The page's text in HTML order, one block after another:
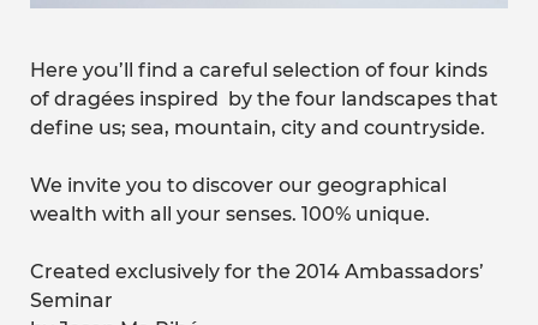
Here you’ll find a careful selection of four kinds
of dragées inspired by the four landscapes that
define us; sea, mountain, city and countryside.
We invite you to discover our geographical
wealth with all your senses. 100% unique.
Created exclusively for the 2014 Ambassadors’
Seminar